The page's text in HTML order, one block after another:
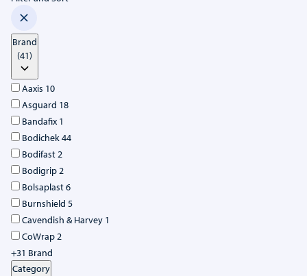
Brand
(41)
Aaxis 10
Asguard 18
Bandafix 1
Bodichek44
Bodifast2
Bodigrip2
Bolsaplast6
Burnshield 5
Cavendish & Harvey 1
CoWrap2
+31 Brand
Category